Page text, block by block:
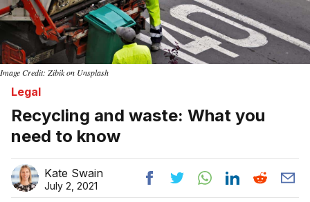
Image Credit: Zibik on Unsplash
Legal
Recycling and waste: What you
need to know
Kate Swain
July 2, 2021